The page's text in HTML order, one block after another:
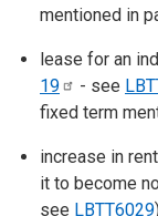
mentioned in
lease for an
19
- see
fixed term
increase in
it to become
see LBTT6029